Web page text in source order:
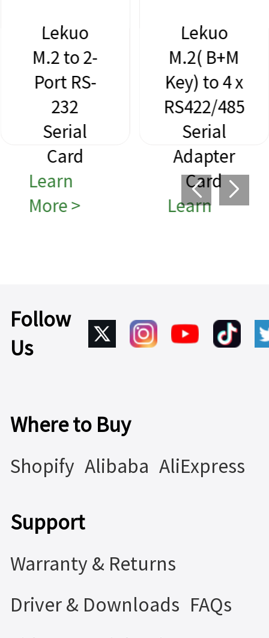
Lekuo
M.2 to 2-
Port RS-
232
Serial
Card
Learn
More >
Lekuo
M.2( B+M
Key) to 4 x
RS422/485
Serial
Adapter
Card
Learn
Follow
Us
Where to Buy
Shopify Alibaba AliExpress
Support
Warranty & Returns
Driver & Downloads FAQs